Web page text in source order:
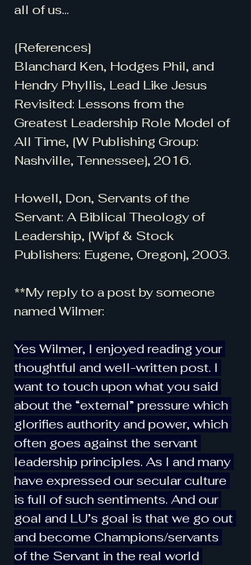
all of us...
[References]
Blanchard Ken, Hodges Phil, and
Hendry Phyllis, Lead Like Jesus
Revisited: Lessons from the
Greatest Leadership Role Model of
All Time, [W Publishing Group:
Nashville, Tennessee], 2016.
Howell, Don, Servants of the
Servant: A Biblical Theology of
Leadership, [Wipf & Stock
Publishers: Eugene, Oregon], 2003.
**My reply to a post by someone
named Wilmer:
Yes Wilmer, I enjoyed reading your
thoughtful and well-written post. I
want to touch upon what you said
about the “external” pressure which
glorifies authority and power, which
often goes against the servant
leadership principles. As I and many
have expressed our secular culture
is full of such sentiments. And our
goal and LU’s goal is that we go out
and become Champions/servants
of the Servant in the real world